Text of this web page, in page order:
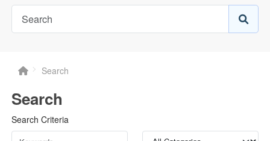
Search
Search
Search Criteria